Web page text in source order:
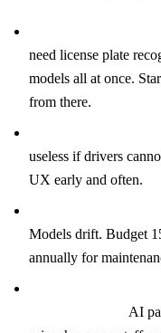
need license plate
models all at once.
from there.
useless if drivers
UX early and often.
Models drift. Budget
annually for
AI